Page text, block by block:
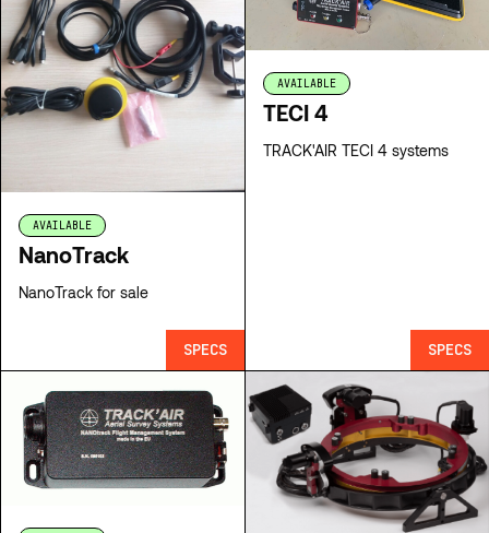
AVAILABLE
NanoTrack
NanoTrack for sale
SPECS
AVAILABLE
TECI 4
TRACK'AIR TECI 4 systems
SPECS